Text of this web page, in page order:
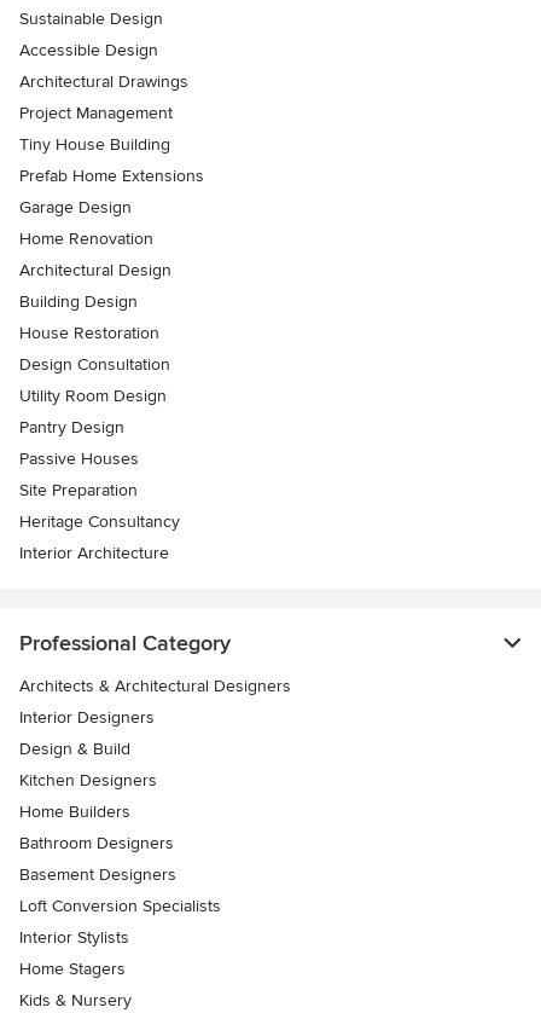
Sustainable Design
Accessible Design
Architectural Drawings
Project Management
Tiny House Building
Prefab Home Extensions
Garage Design
Home Renovation
Architectural Design
Building Design
House Restoration
Design Consultation
Utility Room Design
Pantry Design
Passive Houses
Site Preparation
Heritage Consultancy
Interior Architecture
Professional Category
Architects & Architectural Designers
Interior Designers
Design & Build
Kitchen Designers
Home Builders
Bathroom Designers
Basement Designers
Loft Conversion Specialists
Interior Stylists
Home Stagers
Kids & Nursery